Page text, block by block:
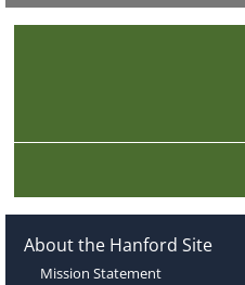
About the Hanford Site
Mission Statement